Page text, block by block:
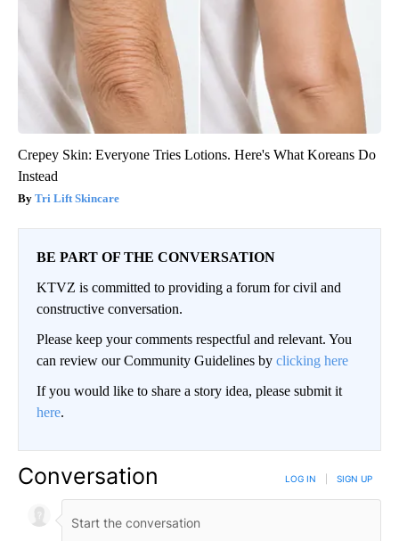
Crepey Skin: Everyone Tries Lotions. Here's What Koreans Do
Instead
Tri Lift Skincare
BE PART OF THE CONVERSATION
KTVZ is committed to providing a forum for civil and
constructive conversation.
Please keep your comments respectful and relevant. You
can review our Community Guidelines by clicking here
If you would like to share a story idea, please submit it
here.
Conversation LOG IN SIGN UP